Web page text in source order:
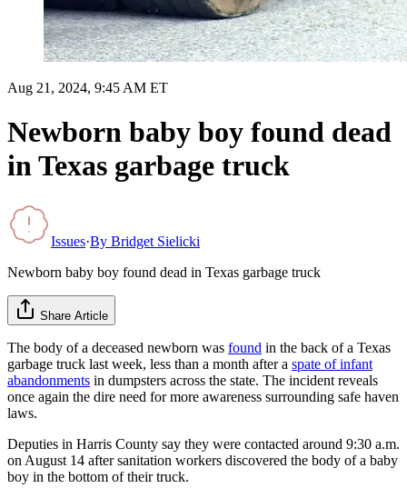
Aug 21, 2024, 9:45 AM ET
Newborn baby boy found dead
in Texas garbage truck
Issues·By Bridget Sielicki
Newborn baby boy found dead in Texas garbage truck
Share Article
The body of a deceased newborn was found in the back of a Texas
garbage truck last week, less than a month after a spate of infant
abandonments in dumpsters across the state. The incident reveals
once again the dire need for more awareness surrounding safe haven
laws.
Deputies in Harris County say they were contacted around 9:30 a.m.
on August 14 after sanitation workers discovered the body of a baby
boy in the bottom of their truck.